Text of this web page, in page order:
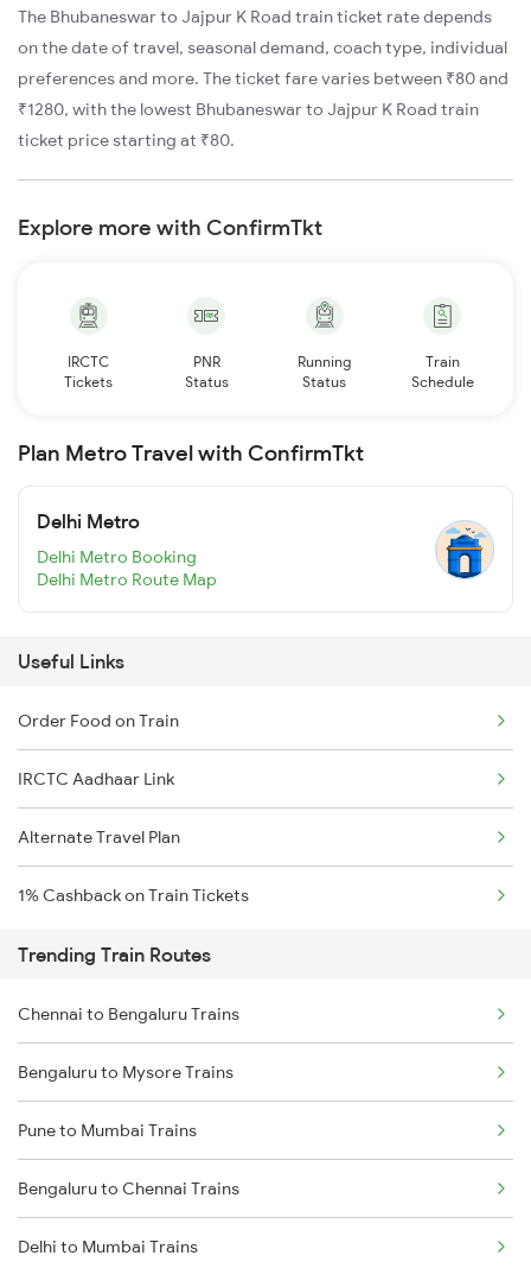
The Bhubaneswar to Jajpur K Road train ticket rate depends
on the date of travel, seasonal demand, coach type, individual
preferences and more. The ticket fare varies between ₹80 and
₹1280, with the lowest Bhubaneswar to Jajpur K Road train
ticket price starting at ₹80.
Explore more with ConfirmTkt
IRCTC
Tickets
PNR
Status
Running
Status
Train
Schedule
Plan Metro Travel with ConfirmTkt
Delhi Metro
Delhi Metro Booking
Delhi Metro Route Map
Useful Links
Order Food on Train
IRCTC Aadhaar Link
Alternate Travel Plan
1% Cashback on Train Tickets
Trending Train Routes
Chennai to Bengaluru Trains
Bengaluru to Mysore Trains
Pune to Mumbai Trains
Bengaluru to Chennai Trains
Delhi to Mumbai Trains